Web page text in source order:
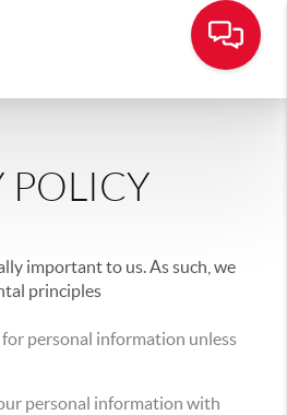
POLICY
important to us. As such, we
principles
for personal information unless
personal information with